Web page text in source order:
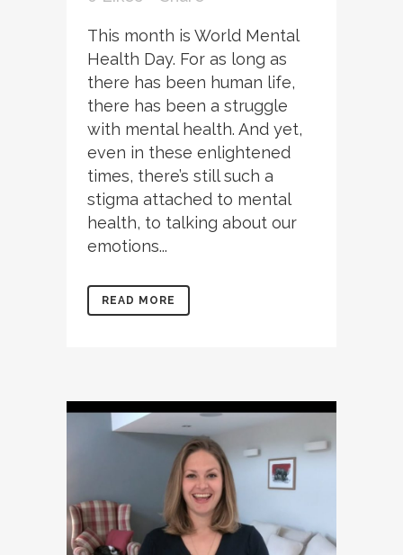
This month is World Mental
Health Day. For as long as
there has been human life,
there has been a struggle
with mental health. And yet,
even in these enlightened
times, there’s still such a
stigma attached to mental
health, to talking about our
emotions...
READ MORE